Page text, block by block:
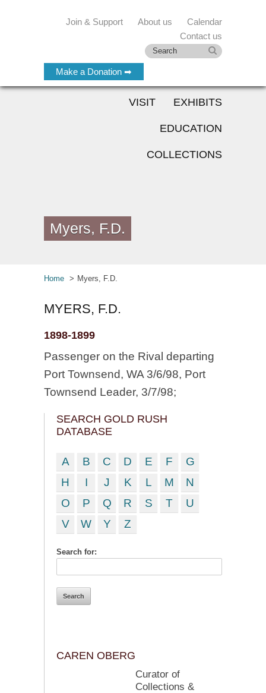
Make a Donation ➡
Join & Support About us
Calendar
Contact us
VISIT EXHIBITS
EDUCATION
COLLECTIONS
Myers, F.D.
Home Myers, F.D.
MYERS, F.D.
1898-1899
Passenger on the Rival departing
Port Townsend, WA 3/6/98, Port
Townsend Leader, 3/7/98;
SEARCH GOLD RUSH
DATABASE
A B C D E F
G
H
I J K L M
N
O
P Q R S T
U
V
W Y Z
Search for:
CAREN OBERG
Curator of
Collections &